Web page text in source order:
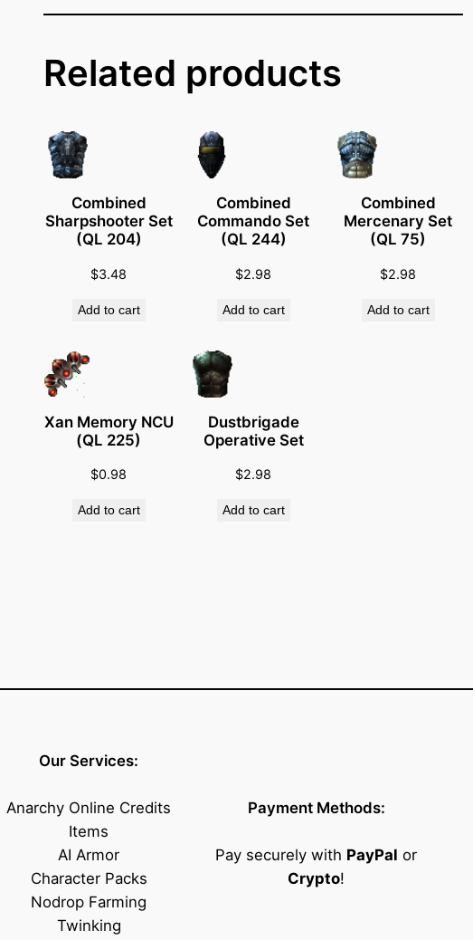
c
i
o
g
(
S
P
)
q
u
n
Related products
Combined
Sharpshooter Set
(QL 204)
$3.48
Add to cart
Combined
Commando Set
(QL 244)
$2.98
Add to cart
Combined
Mercenary Set
(QL 75)
$2.98
Add to cart
Xan Memory NCU
(QL 225)
$0.98
Add to cart
Dustbrigade
Operative Set
$2.98
Add to cart
Our Services:
Anarchy Online Credits
Items
AI Armor
Character Packs
Nodrop Farming
Twinking
Payment Methods:
Pay securely with PayPal or
Crypto!